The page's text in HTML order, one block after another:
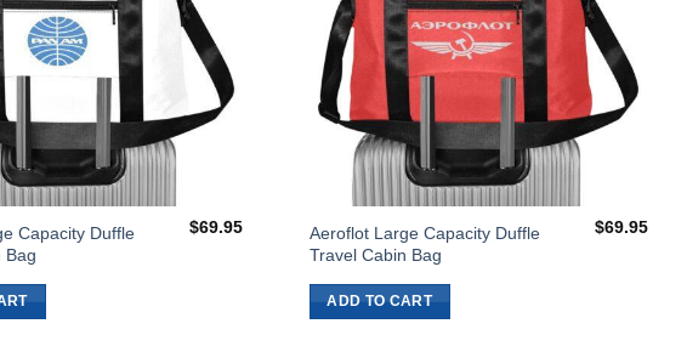
Capacity Duffle
Bag
$69.95
Aeroflot Large Capacity Duffle
Travel Cabin Bag
$69.95
ADD TO CART